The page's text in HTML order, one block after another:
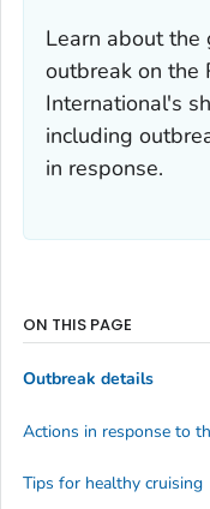
Learn about
outbreak on the
International's
including
in response.
ON THIS PAGE
Outbreak details
Actions in response to
Tips for healthy cruising